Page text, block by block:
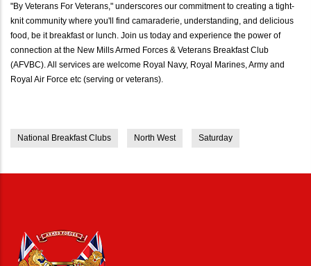
"By Veterans For Veterans," underscores our commitment to creating a tight-
knit community where you'll find camaraderie, understanding, and delicious
food, be it breakfast or lunch. Join us today and experience the power of
connection at the New Mills Armed Forces & Veterans Breakfast Club
(AFVBC). All services are welcome Royal Navy, Royal Marines, Army and
Royal Air Force etc (serving or veterans).
National Breakfast Clubs North West Saturday